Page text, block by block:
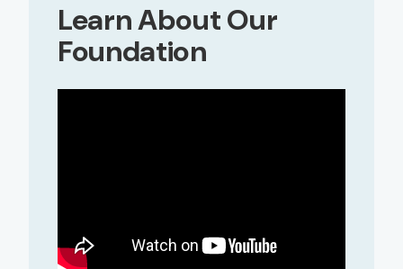
Learn About Our
Foundation